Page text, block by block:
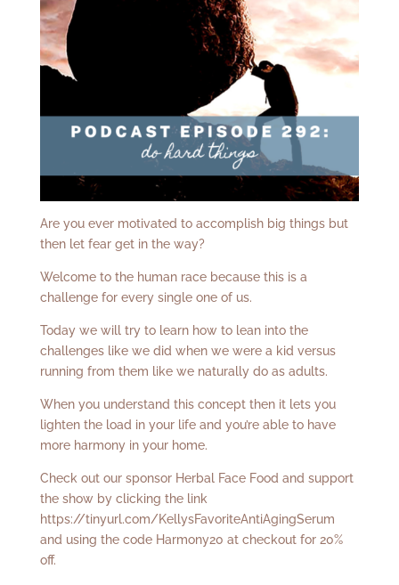
Are you ever motivated to accomplish big things but
then let fear get in the way?
Welcome to the human race because this is a
challenge for every single one of us.
Today we will try to learn how to lean into the
challenges like we did when we were a kid versus
running from them like we naturally do as adults.
When you understand this concept then it lets you
lighten the load in your life and you’re able to have
more harmony in your home.
Check out our sponsor Herbal Face Food and support
the show by clicking the link
https://tinyurl.com/KellysFavoriteAntiAgingSerum
and using the code Harmony20 at checkout for 20%
off.